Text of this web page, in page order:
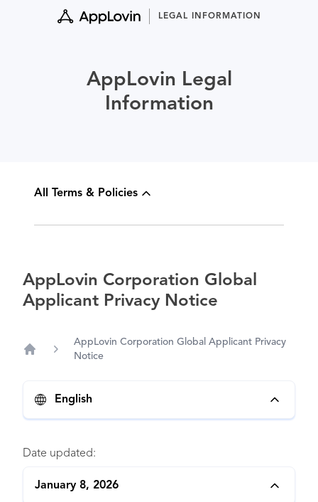
LEGAL INFORMATION
AppLovin Legal
Information
All Terms & Policies
AppLovin Corporation Global
Applicant Privacy Notice
AppLovin Corporation Global Applicant Privacy
Notice
English
Date updated:
January 8, 2026